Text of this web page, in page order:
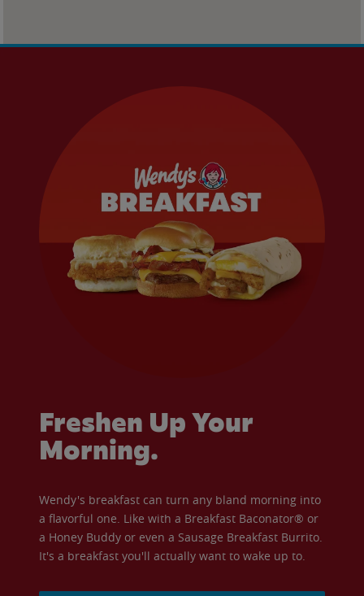
Freshen Up Your
Morning.
Wendy's breakfast can turn any bland morning into
a flavorful one. Like with a Breakfast Baconator® or
a Honey Buddy or even a Sausage Breakfast Burrito.
It's a breakfast you'll actually want to wake up to.